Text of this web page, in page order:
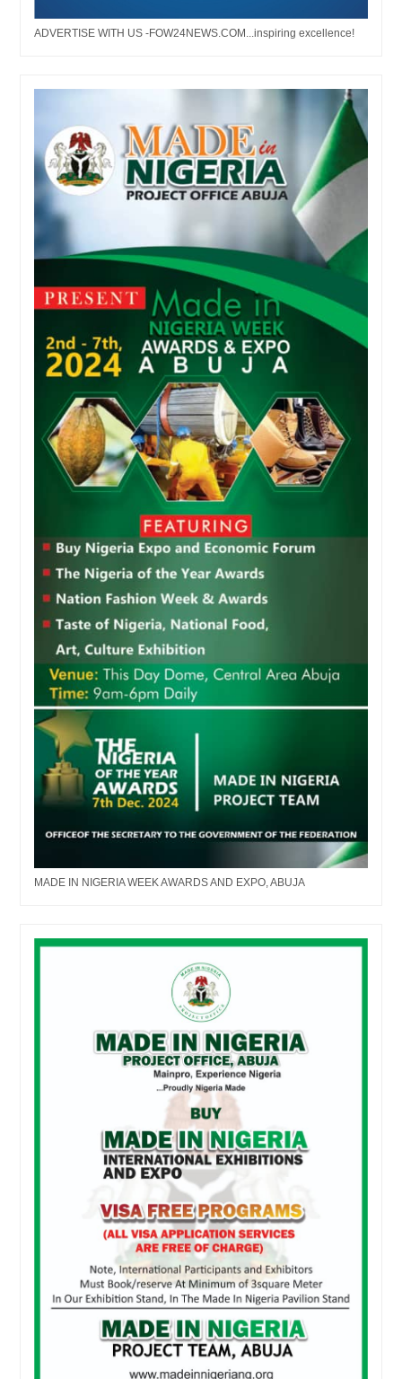
ADVERTISE WITH US -FOW24NEWS.COM...inspiring excellence!
MADE IN NIGERIA WEEK AWARDS AND EXPO, ABUJA